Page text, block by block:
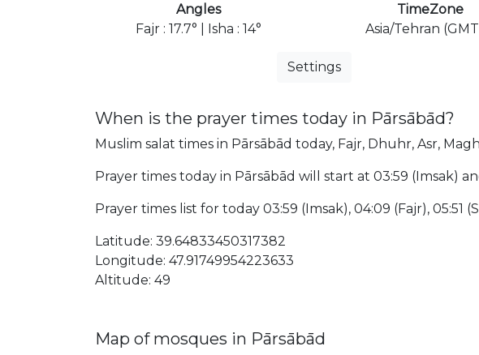
Angles
Fajr : 17.7° | Isha : 14°
TimeZone
Asia/Tehran
Settings
When is the prayer times today in Pārsābād?
Muslim salat times in Pārsābād today, Fajr, Dhuhr, Asr,
Prayer times today in Pārsābād will start at 03:59 (Imsak)
Prayer times list for today 03:59 (Imsak), 04:09 (Fajr), 05:51
Latitude: 39.64833450317382
Longitude: 47.91749954223633
Altitude: 49
Map of mosques in Pārsābād